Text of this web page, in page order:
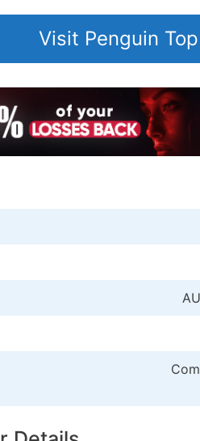
Visit Penguin